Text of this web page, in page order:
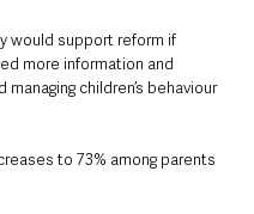
would support reform if
more information and
managing children’s behaviour
to 73% among parents